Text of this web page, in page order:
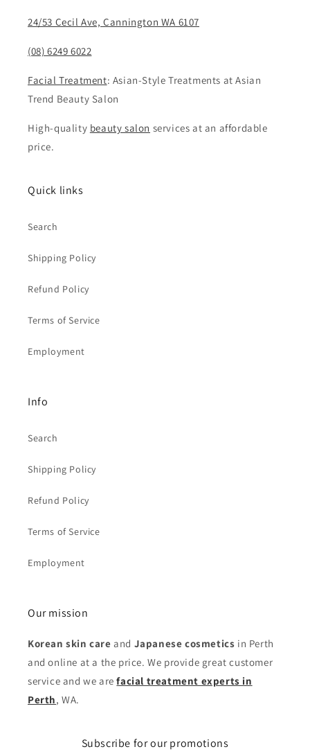
24/53 Cecil Ave, Cannington WA 6107
(08) 6249 6022
Facial Treatment: Asian-Style Treatments at Asian
Trend Beauty Salon
High-quality beauty salon services at an affordable
price.
Quick links
Search
Shipping Policy
Refund Policy
Terms of Service
Employment
Info
Search
Shipping Policy
Refund Policy
Terms of Service
Employment
Our mission
Korean skin care and Japanese cosmetics in Perth
and online at a the price. We provide great customer
service and we arefacial treatment experts in
Perth, WA.
Subscribe for our promotions